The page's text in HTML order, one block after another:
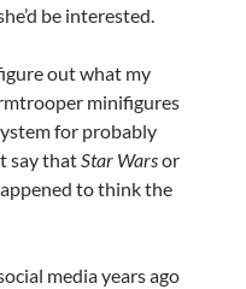
be interested.
out what my
minifigures
for probably
say thatStar Warsor
to think the
media years ago